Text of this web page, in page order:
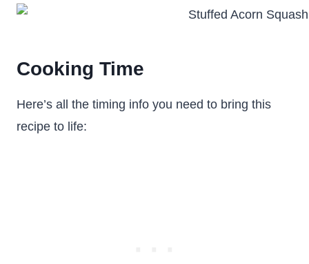
Cooking Time
Here’s all the timing info you need to bring this
recipe to life: